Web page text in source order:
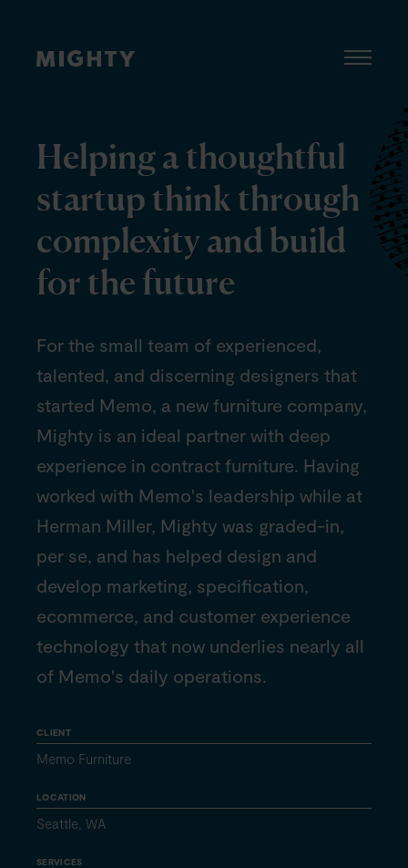
Helping a thoughtful
startup think through
complexity and build
for the future
For the small team of experienced,
talented, and discerning designers that
started Memo, a new furniture company,
Mighty is an ideal partner with deep
experience in contract furniture. Having
worked with Memo's leadership while at
Herman Miller, Mighty was graded-in,
per se, and has helped design and
develop marketing, specification,
ecommerce, and customer experience
technology that now underlies nearly all
of Memo's daily operations.
CLIENT
Memo Furniture
LOCATION
Seattle, WA
SERVICES